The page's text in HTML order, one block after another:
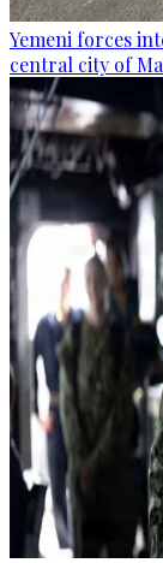
Yemeni forces
central city of